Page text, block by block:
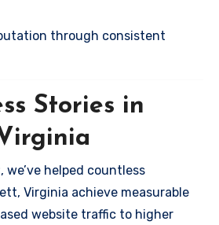
through consistent
Stories in
, we’ve helped countless
Virginia achieve measurable
website traffic to higher